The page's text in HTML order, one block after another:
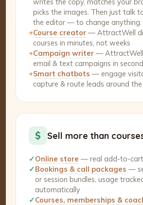
picks the images. Then just talk
the editor — to change anything.
+Course creator — AttractWell
courses in minutes, not weeks
+Campaign writer —
email & text campaigns in
+Smart chatbots — engage
capture & route leads around the
$ Sell more than
✓Online store — real add-to-cart
✓Bookings & call packages —
or session bundles, usage
automatically
✓Courses, memberships &